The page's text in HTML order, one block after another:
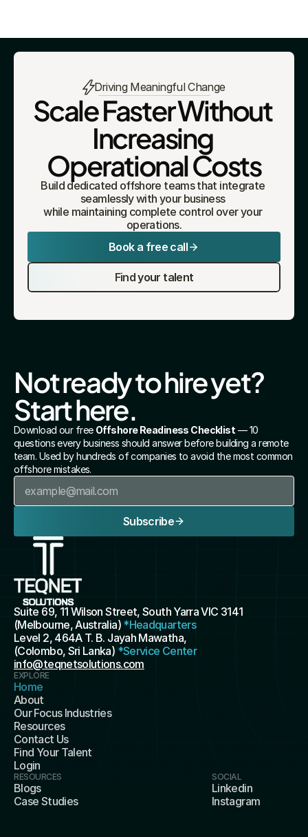
Driving Meaningful Change
Scale Faster Without
Increasing
Operational Costs
Build dedicated offshore teams that integrate
seamlessly with your business
while maintaining complete control over your
operations.
Book a free call
Find your talent
Not ready to hire yet?
Start here.
Download our free Offshore Readiness Checklist — 10
questions every business should answer before building a remote
team. Used by hundreds of companies to avoid the most common
offshore mistakes.
Subscribe
Suite 69, 11 Wilson Street, South Yarra VIC 3141
(Melbourne, Australia) *Headquarters
Level 2, 464A T. B. Jayah Mawatha,
(Colombo, Sri Lanka) *Service Center
info@teqnetsolutions.com
EXPLORE
Home
About
Our Focus Industries
Resources
Contact Us
Find Your Talent
Login
RESOURCES
Blogs
Case Studies
SOCIAL
Linkedin
Instagram